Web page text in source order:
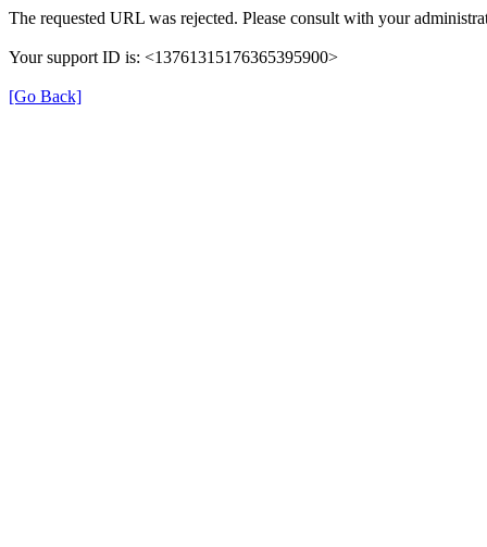
The requested URL was rejected. Please consult with your
Your support ID is: <13761315176365395900>
[Go Back]